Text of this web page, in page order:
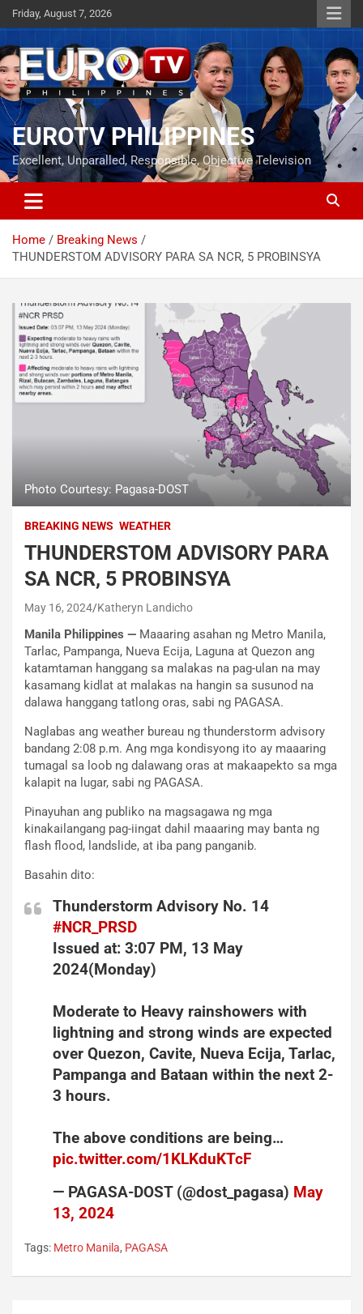
Skip
to
content
Friday, August 7, 2026
EUROTV PHILIPPINES
Excellent, Unparalled, Responsible, Objective Television
Home
Breaking News
THUNDERSTOM ADVISORY PARA SA NCR, 5 PROBINSYA
Photo Courtesy: Pagasa-DOST
BREAKING NEWS WEATHER
THUNDERSTOM ADVISORY PARA
SA NCR, 5 PROBINSYA
May 16, 2024 Katheryn Landicho
Manila Philippines — Maaaring asahan ng Metro Manila,
Tarlac, Pampanga, Nueva Ecija, Laguna at Quezon ang
katamtaman hanggang sa malakas na pag-ulan na may
kasamang kidlat at malakas na hangin sa susunod na
dalawa hanggang tatlong oras, sabi ng PAGASA.
Naglabas ang weather bureau ng thunderstorm advisory
bandang 2:08 p.m. Ang mga kondisyong ito ay maaaring
tumagal sa loob ng dalawang oras at makaapekto sa mga
kalapit na lugar, sabi ng PAGASA.
Pinayuhan ang publiko na magsagawa ng mga
kinakailangang pag-iingat dahil maaaring may banta ng
flash flood, landslide, at iba pang panganib.
Basahin dito:
Thunderstorm Advisory No. 14
#NCR_PRSD
Issued at: 3:07 PM, 13 May
2024(Monday)
Moderate to Heavy rainshowers with
lightning and strong winds are expected
over Quezon, Cavite, Nueva Ecija, Tarlac,
Pampanga and Bataan within the next 2-
3 hours.
The above conditions are being…
pic.twitter.com/1KLKduKTcF
— PAGASA-DOST (@dost_pagasa) May
13, 2024
Tags: Metro Manila, PAGASA